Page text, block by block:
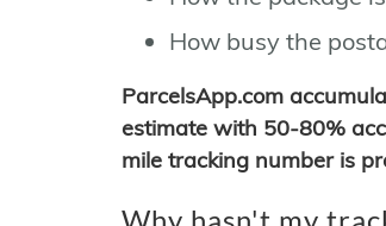
How busy the
ParcelsApp.com
estimate with 50-80%
mile tracking number is